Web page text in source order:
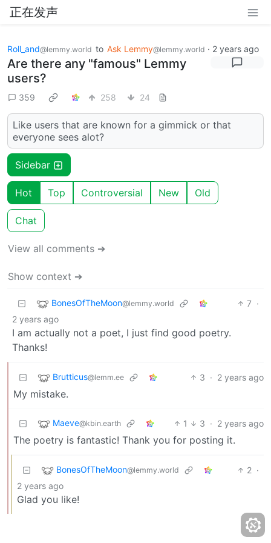
正在发声
Roll_and@lemmy.world to Ask Lemmy@lemmy.world · 2 years ago
Are there any "famous" Lemmy
users?
359 258 24
Like users that are known for a gimmick or that
everyone sees alot?
Sidebar
Hot Top Controversial New Old
Chat
View all comments ➔
Show context ➔
BonesOfTheMoon@lemmy.world 7 ·
2 years ago
I am actually not a poet, I just find good poetry.
Thanks!
Brutticus@lemm.ee 3 · 2 years ago
My mistake.
Maeve@kbin.earth 1 3 · 2 years ago
The poetry is fantastic! Thank you for posting it.
BonesOfTheMoon@lemmy.world 2 ·
2 years ago
Glad you like!